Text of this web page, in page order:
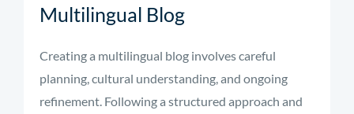
Multilingual Blog
Creating a multilingual blog involves careful
planning, cultural understanding, and ongoing
refinement. Following a structured approach and